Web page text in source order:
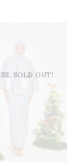
SOLD OUT!